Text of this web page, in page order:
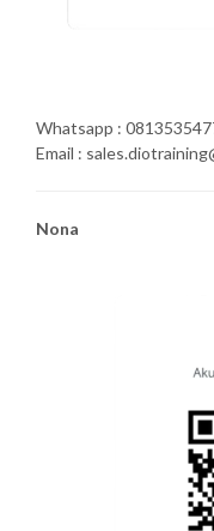
Whatsapp :
Email :
Nona